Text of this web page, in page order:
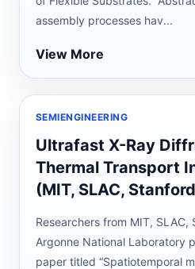
assembly processes hav...
View More
SEMIENGINEERING
Ultrafast X-Ray
Thermal Transport
(MIT, SLAC,
Researchers from MIT,
Argonne National Laboratory
paper titled “Spatiotemporal